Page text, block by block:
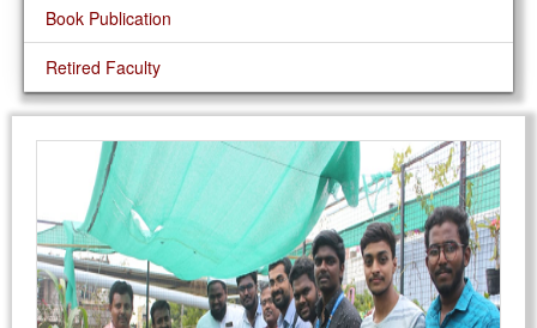
Book Publication
Retired Faculty